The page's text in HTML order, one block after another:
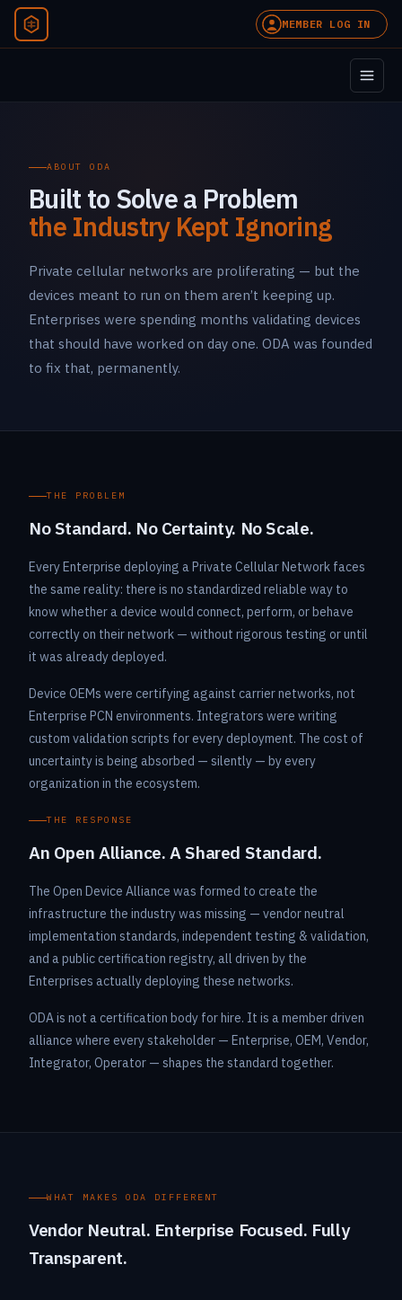
MEMBER LOG IN
ABOUT ODA
Built to Solve a Problem
the Industry Kept Ignoring
Private cellular networks are proliferating — but the
devices meant to run on them aren’t keeping up.
Enterprises were spending months validating devices
that should have worked on day one. ODA was founded
to fix that, permanently.
THE PROBLEM
No Standard. No Certainty. No Scale.
Every Enterprise deploying a Private Cellular Network faces
the same reality: there is no standardized reliable way to
know whether a device would connect, perform, or behave
correctly on their network — without rigorous testing or until
it was already deployed.
Device OEMs were certifying against carrier networks, not
Enterprise PCN environments. Integrators were writing
custom validation scripts for every deployment. The cost of
uncertainty is being absorbed — silently — by every
organization in the ecosystem.
THE RESPONSE
An Open Alliance. A Shared Standard.
The Open Device Alliance was formed to create the
infrastructure the industry was missing — vendor neutral
implementation standards, independent testing & validation,
and a public certification registry, all driven by the
Enterprises actually deploying these networks.
ODA is not a certification body for hire. It is a member driven
alliance where every stakeholder — Enterprise, OEM, Vendor,
Integrator, Operator — shapes the standard together.
WHAT MAKES ODA DIFFERENT
Vendor Neutral. Enterprise Focused. Fully
Transparent.